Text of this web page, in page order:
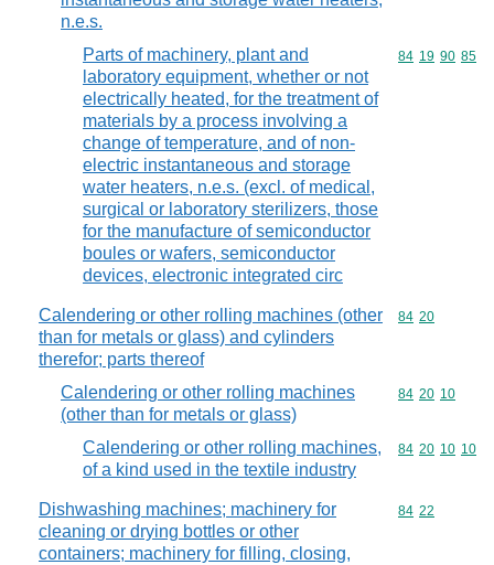
n.e.s.
Parts of machinery, plant and
laboratory equipment, whether or not
electrically heated, for the treatment of
materials by a process involving a
change of temperature, and of non-
electric instantaneous and storage
water heaters, n.e.s. (excl. of medical,
surgical or laboratory sterilizers, those
for the manufacture of semiconductor
boules or wafers, semiconductor
devices, electronic integrated circ
Commodity
84 19 90 85
Calendering or other rolling machines (other
than for metals or glass) and cylinders
therefor; parts thereof
Commodity
84 20
Calendering or other rolling machines
(other than for metals or glass)
Commodity
84 20 10
Calendering or other rolling machines,
of a kind used in the textile industry
Commodity
84 20 10 10
Dishwashing machines; machinery for
cleaning or drying bottles or other
containers; machinery for filling, closing,
Commodity
84 22